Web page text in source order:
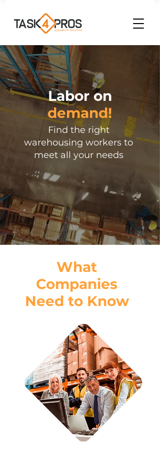
Labor on
demand!
Find the right
warehousing workers to
meet all your needs
What
Companies
Need to Know